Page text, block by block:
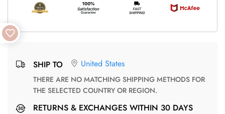
SHIP TO United States
THERE ARE NO MATCHING SHIPPING METHODS FOR
THE SELECTED COUNTRY OR REGION.
RETURNS & EXCHANGES WITHIN 30 DAYS